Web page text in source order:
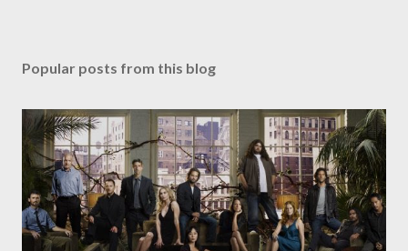
Popular posts from this blog